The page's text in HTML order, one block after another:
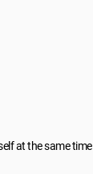
at the same time